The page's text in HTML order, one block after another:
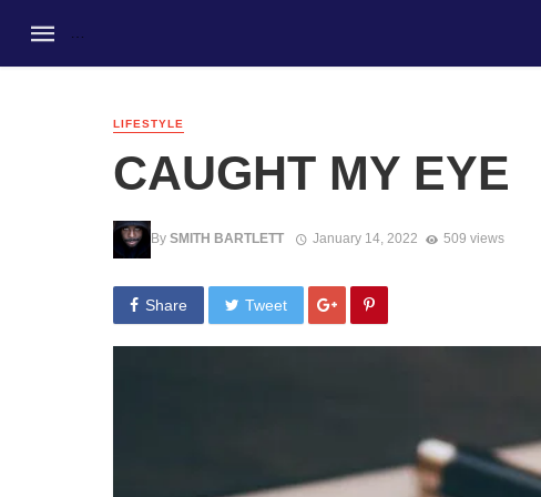
LIFESTYLE
CAUGHT MY EYE
By SMITH BARTLETT January 14, 2022 509 views
Share Tweet